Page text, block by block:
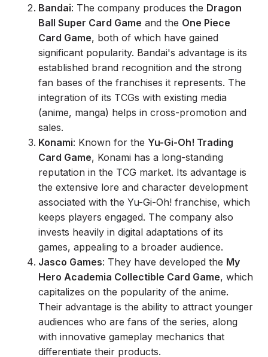
Bandai: The company produces the Dragon
Ball Super Card Game and the One Piece
Card Game, both of which have gained
significant popularity. Bandai's advantage is its
established brand recognition and the strong
fan bases of the franchises it represents. The
integration of its TCGs with existing media
(anime, manga) helps in cross-promotion and
sales.
Konami: Known for the Yu-Gi-Oh! Trading
Card Game, Konami has a long-standing
reputation in the TCG market. Its advantage is
the extensive lore and character development
associated with the Yu-Gi-Oh! franchise, which
keeps players engaged. The company also
invests heavily in digital adaptations of its
games, appealing to a broader audience.
Jasco Games: They have developed the My
Hero Academia Collectible Card Game, which
capitalizes on the popularity of the anime.
Their advantage is the ability to attract younger
audiences who are fans of the series, along
with innovative gameplay mechanics that
differentiate their products.